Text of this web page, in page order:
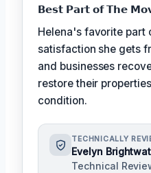
𝗕𝗲𝘀𝘁 𝗣𝗮𝗿𝘁 𝗼𝗳 𝗧𝗵𝗲
Helena's favorite part
satisfaction she gets
and businesses
restore their
condition.
TECHNICALLY
Evelyn
Technical